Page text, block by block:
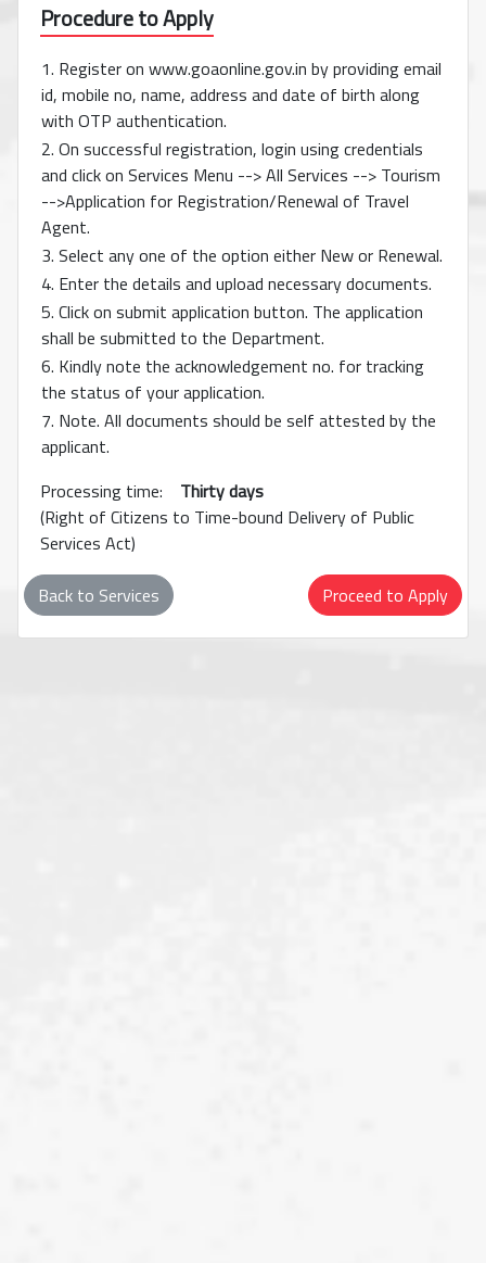
Procedure to Apply
1. Register on www.goaonline.gov.in by providing email
id, mobile no, name, address and date of birth along
with OTP authentication.
2. On successful registration, login using credentials
and click on Services Menu --> All Services --> Tourism
-->Application for Registration/Renewal of Travel
Agent.
3. Select any one of the option either New or Renewal.
4. Enter the details and upload necessary documents.
5. Click on submit application button. The application
shall be submitted to the Department.
6. Kindly note the acknowledgement no. for tracking
the status of your application.
7. Note. All documents should be self attested by the
applicant.
Processing time: Thirty days
(Right of Citizens to Time-bound Delivery of Public
Services Act)
Back to Services
Proceed to Apply